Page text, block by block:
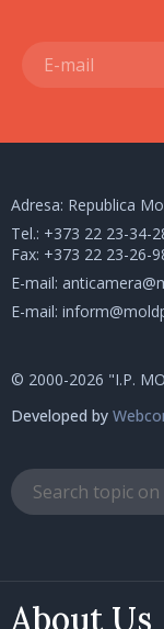
About Us
Adresa: Republica
Tel.: +373 22 23-34-
Fax: +373 22 23-26-
E-mail:
E-mail:
© 2000-2026 "I.P.
Developed by